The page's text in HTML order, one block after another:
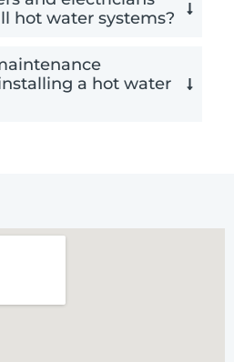
hot water systems?
a hot water